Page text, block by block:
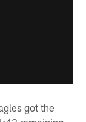
got the